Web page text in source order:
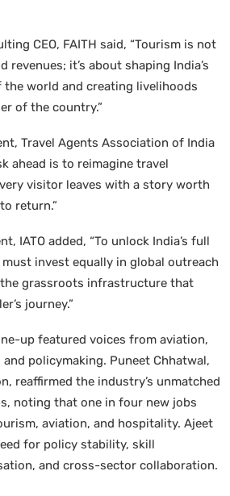
CEO, FAITH said, “Tourism is not
revenues; it’s about shaping India’s
world and creating livelihoods
of the country.”
Travel Agents Association of India
ahead is to reimagine travel
visitor leaves with a story worth
return.”
IATO added, “To unlock India’s full
invest equally in global outreach
grassroots infrastructure that
journey.”
up featured voices from aviation,
policymaking. Puneet Chhatwal,
reaffirmed the industry’s unmatched
noting that one in four new jobs
aviation, and hospitality. Ajeet
for policy stability, skill
and cross-sector collaboration.